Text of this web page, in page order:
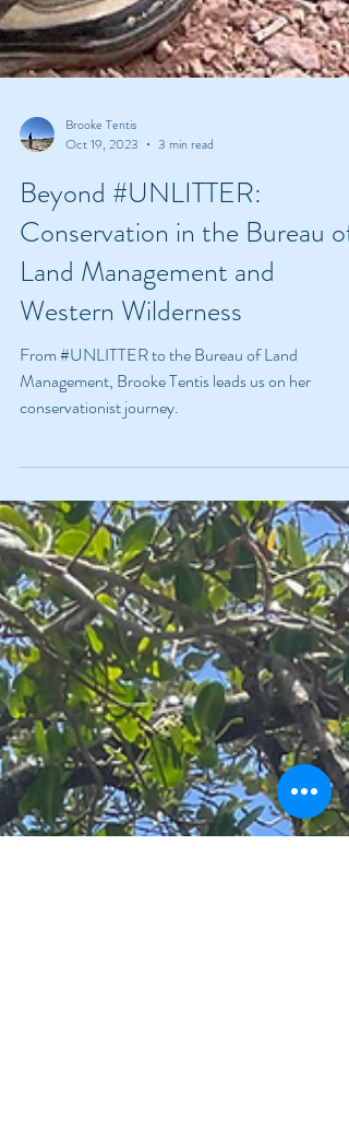
Brooke Tentis
Oct 19, 2023
3 min read
Beyond #UNLITTER:
Conservation in the Bureau of
Land Management and
Western Wilderness